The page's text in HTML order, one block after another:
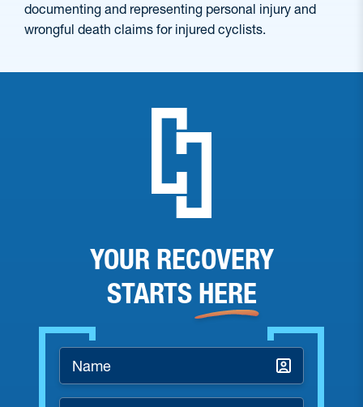
documenting and representing personal injury and
wrongful death claims for injured cyclists.
YOUR RECOVERY
STARTS HERE